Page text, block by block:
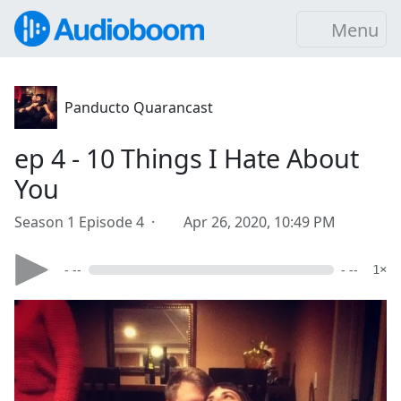
Menu
Panducto Quarancast
ep 4 - 10 Things I Hate About
You
Season 1 Episode 4 · Apr 26, 2020, 10:49 PM
- -- - -- 1×